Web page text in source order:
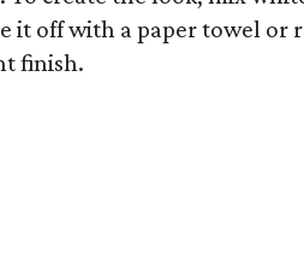
it off with a paper towel or
finish.